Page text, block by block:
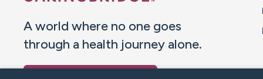
A world where no one goes
through a health journey alone.